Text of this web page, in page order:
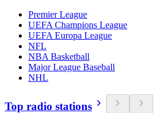
Premier League
UEFA Champions League
UEFA Europa League
NFL
NBA Basketball
Major League Baseball
NHL
Top radio stations